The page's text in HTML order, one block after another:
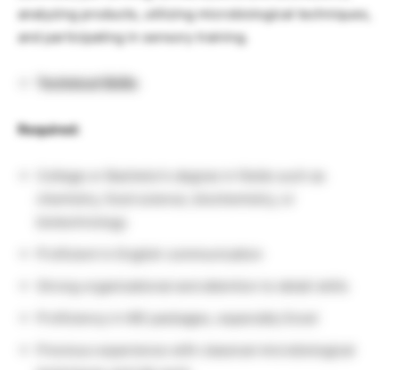
analyzing products, utilizing microbiological techniques,
and participating in sensory training.
Technical Skills
Required:
College or Bachelor’s degree in fields such as
biotechnology
Strong organizational and attention to detail skills
Proficiency in MS packages, especially Excel
Previous experience with classical microbiological